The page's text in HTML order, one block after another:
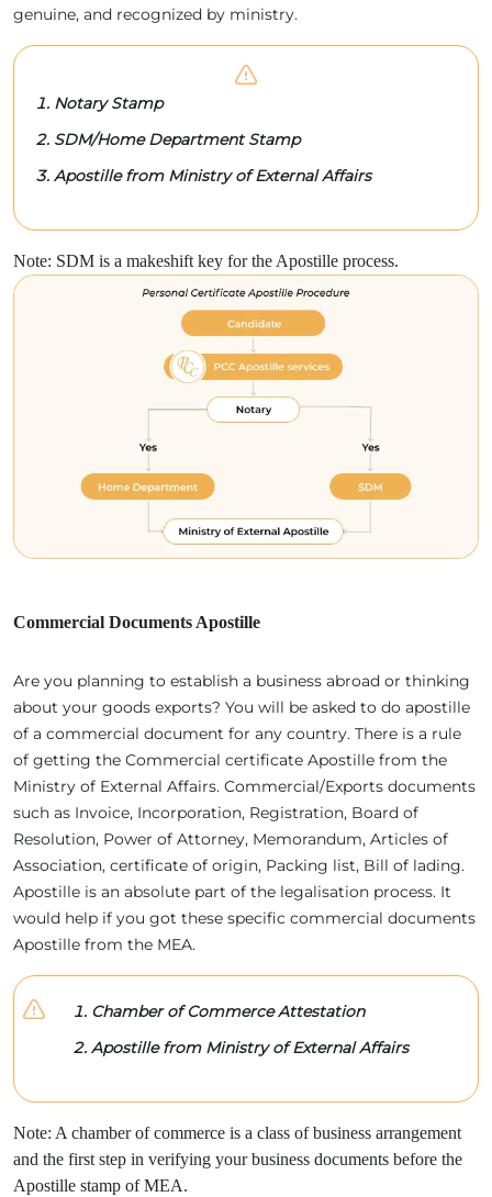
genuine, and recognized by ministry.
Notary Stamp
SDM/Home Department Stamp
Apostille from Ministry of External Affairs
Note: SDM is a makeshift key for the Apostille process.
Commercial Documents Apostille
Are you planning to establish a business abroad or thinking
about your goods exports? You will be asked to do apostille
of a commercial document for any country. There is a rule
of getting the Commercial certificate Apostille from the
Ministry of External Affairs. Commercial/Exports documents
such as Invoice, Incorporation, Registration, Board of
Resolution, Power of Attorney, Memorandum, Articles of
Association, certificate of origin, Packing list, Bill of lading.
Apostille is an absolute part of the legalisation process. It
would help if you got these specific commercial documents
Apostille from the MEA.
Chamber of Commerce Attestation
Apostille from Ministry of External Affairs
Note: A chamber of commerce is a class of business arrangement
and the first step in verifying your business documents before the
Apostille stamp of MEA.